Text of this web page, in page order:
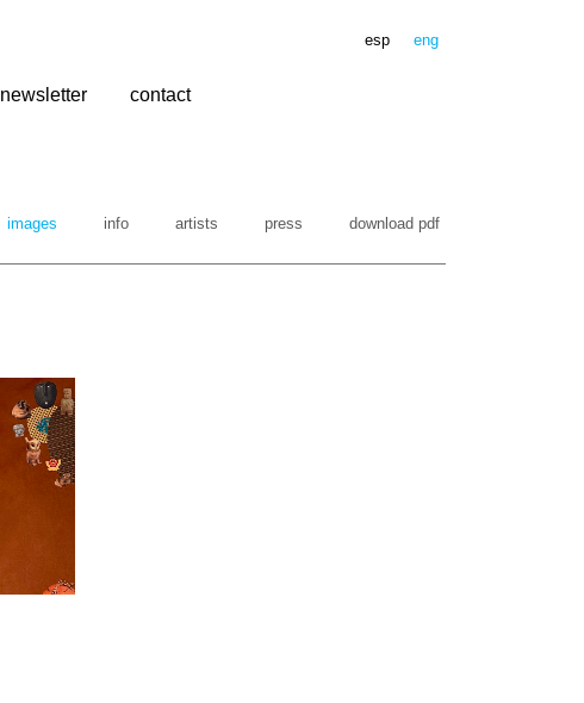
newsletter contact
images info artists press download pdf
esp eng